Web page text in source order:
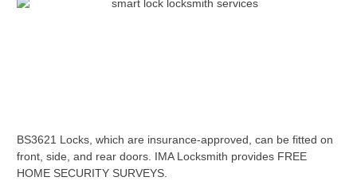
BS3621 Locks, which are insurance-approved, can be fitted on
front, side, and rear doors. IMA Locksmith provides FREE
HOME SECURITY SURVEYS.